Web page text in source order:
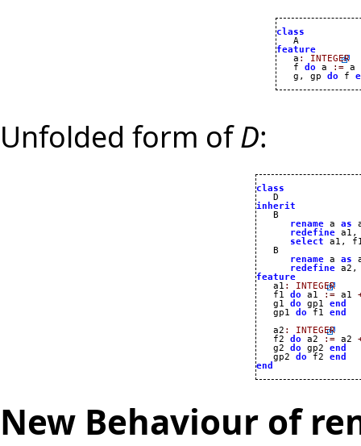
class
feature
a :
INTEGER
   f
do a := a
   g, gp
do f
Unfolded form ofD:
class
inherit
rename a as
redefine
select
a1,
   B
rename a as
redefine
feature
a1 :
INTEGER
   f1
do a1 := a1
   g1
do gp1 end
   gp1
do f1 end
   a2
:
INTEGER
   f2
do a2 := a2
   g2
do gp2 end
   gp2
do f2 end
end
New Behaviour of